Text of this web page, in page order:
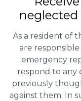
As a resident of
are
emergency
respond to any
previously
against them. In